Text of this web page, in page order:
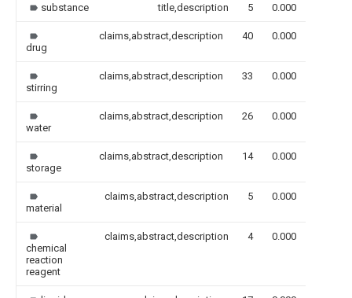
substance title,description 5 0.000
drug
claims,abstract,description 40 0.000
stirring
claims,abstract,description 33 0.000
water
claims,abstract,description 26 0.000
storage
claims,abstract,description 14 0.000
material
claims,abstract,description 5 0.000
chemical
reaction
reagent
claims,abstract,description 4 0.000